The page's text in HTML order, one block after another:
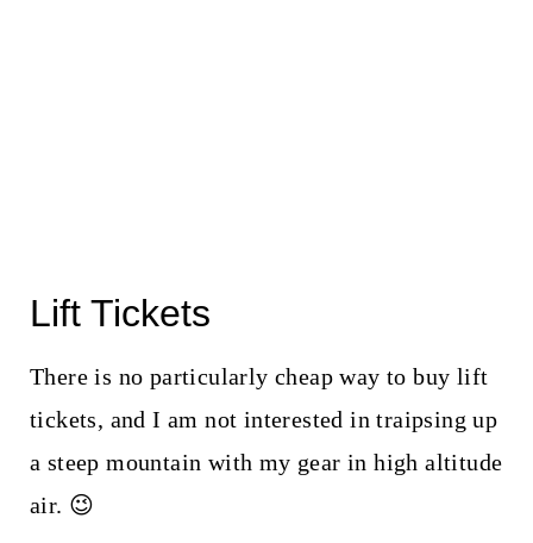
Lift Tickets
There is no particularly cheap way to buy lift
tickets, and I am not interested in traipsing up
a steep mountain with my gear in high altitude
air. 😉